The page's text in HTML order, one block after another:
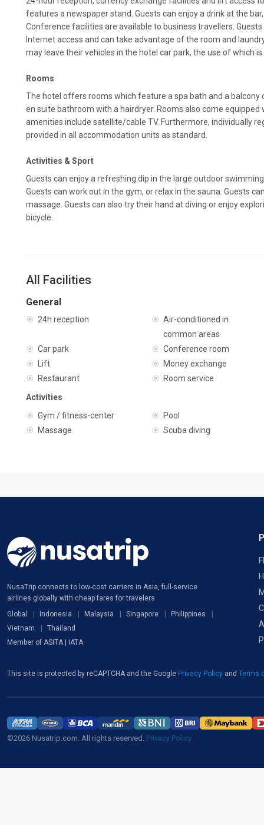
features a newspaper stand. Guests can enjoy a drink at the
Conference facilities are available to business travellers.
Internet access and can take advantage of the room and
may leave their vehicles in the hotel car park, the use of which
Rooms
The hotel offers rooms which feature a spa bath and a balcony
en suite bathroom with a hairdryer. Rooms also come
amenities include satellite/cable TV. Furthermore, individually
provided in all accommodation units as standard.
Activities & Sport
Guests can enjoy a refreshing dip in the large outdoor
Guests can work out in the gym, or relax in the sauna. Guests
massage. Guests can also try their hand at diving or enjoy
bicycle.
All Facilities
General
24h reception
Air-conditioned in
common areas
Car park
Conference room
Lift
Money exchange
Restaurant
Room service
Activities
Gym / fitness-center
Pool
Massage
Scuba diving
NusaTrip connects to low-cost carriers in Asia, full-service
airlines globally with cheap fares for travelers
Global
Indonesia Malaysia Singapore
Philippines
Vietnam
Thailand
Member of ASITA | IATA
This site is protected by reCAPTCHA and the Google Privacy Policy and Terms
©2026 Nusatrip.com. All rights reserved. Privacy Policy